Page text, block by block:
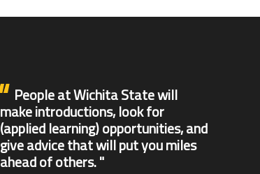
People at Wichita State will
make introductions, look for
(applied learning) opportunities, and
give advice that will put you miles
ahead of others.